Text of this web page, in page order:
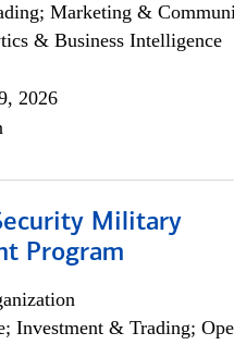
Marketing &
& Business Intelligence
2026
Military
Program
Investment & Trading;